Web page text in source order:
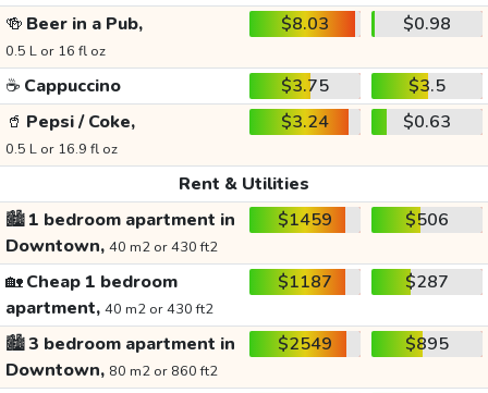
🍻 Beer in a Pub,
0.5 L or 16 fl oz
$8.03 $0.98
☕ Cappuccino $3.75
$3.5
🥤 Pepsi / Coke,
0.5 L or 16.9 fl oz
$3.24 $0.63
Rent & Utilities
🏙️1 bedroom apartment in
Downtown, 40 m2 or 430 ft2
$1459 $506
🏡Cheap 1 bedroom
apartment, 40 m2 or 430 ft2
$1187 $287
🏙️3 bedroom apartment in
Downtown, 80 m2 or 860 ft2
$2549 $895